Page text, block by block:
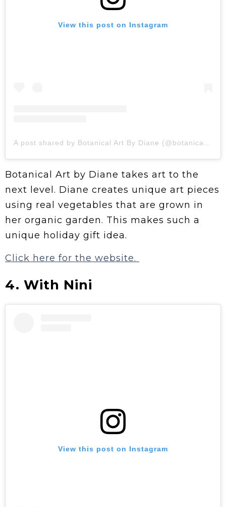
View this post on Instagram
Botanical Art by Diane takes art to the
next level. Diane creates unique art pieces
using real vegetables that are grown in
her organic garden. This makes such a
unique holiday gift idea.
Click here for the website.
4. With Nini
View this post on Instagram